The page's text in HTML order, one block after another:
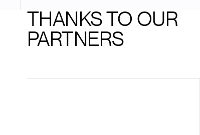
THANKS TO OUR
PARTNERS